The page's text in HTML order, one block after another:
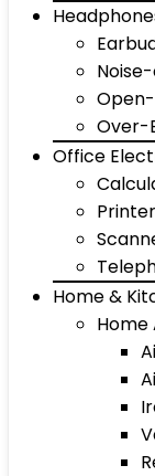
Over-
Office
Home &
Home